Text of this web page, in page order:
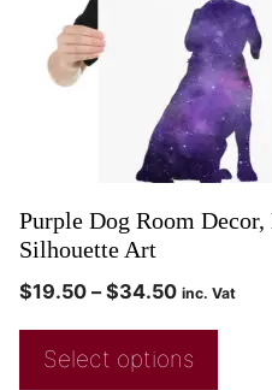
Purple Dog Room
Silhouette Art
$19.50 – $34.50 inc. Vat
Select options